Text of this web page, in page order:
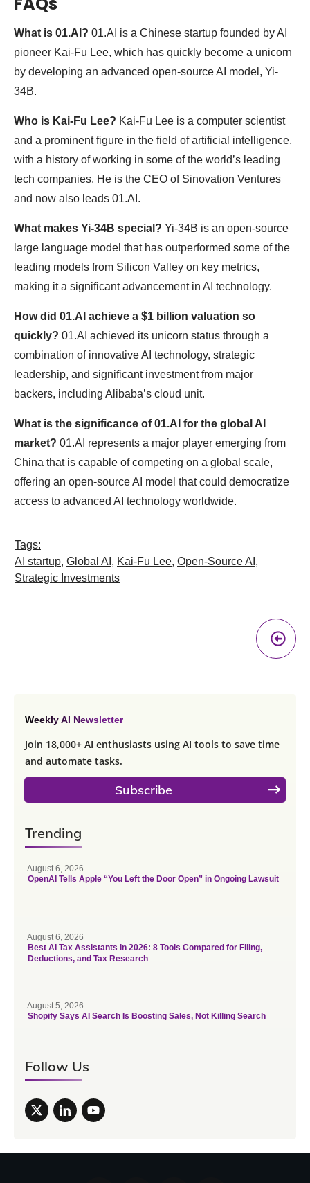
What is 01.AI? 01.AI is a Chinese startup founded by AI
pioneer Kai-Fu Lee, which has quickly become a unicorn
by developing an advanced open-source AI model, Yi-
34B.
Who is Kai-Fu Lee? Kai-Fu Lee is a computer scientist
and a prominent figure in the field of artificial intelligence,
with a history of working in some of the world’s leading
tech companies. He is the CEO of Sinovation Ventures
and now also leads 01.AI.
What makes Yi-34B special? Yi-34B is an open-source
large language model that has outperformed some of the
leading models from Silicon Valley on key metrics,
making it a significant advancement in AI technology.
How did 01.AI achieve a $1 billion valuation so
quickly? 01.AI achieved its unicorn status through a
combination of innovative AI technology, strategic
leadership, and significant investment from major
backers, including Alibaba’s cloud unit.
What is the significance of 01.AI for the global AI
market? 01.AI represents a major player emerging from
China that is capable of competing on a global scale,
offering an open-source AI model that could democratize
access to advanced AI technology worldwide.
Tags:
AI startup, Global AI , Kai-Fu Lee, Open-Source AI ,
Strategic Investments
Weekly AI Newsletter
Join 18,000+ AI enthusiasts using AI tools to save time
and automate tasks.
Subscribe
Trending
August 6, 2026
OpenAI Tells Apple “You Left the Door Open” in Ongoing Lawsuit
August 6, 2026
Best AI Tax Assistants in 2026: 8 Tools Compared for Filing,
Deductions, and Tax Research
August 5, 2026
Shopify Says AI Search Is Boosting Sales, Not Killing Search
Follow Us